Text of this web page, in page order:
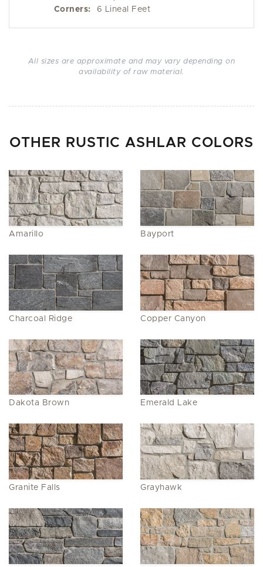
Corners:
6 Lineal Feet
All sizes are approximate and may vary depending on
availability of raw material.
OTHER RUSTIC ASHLAR COLORS
Amarillo Bayport
Charcoal Ridge Copper Canyon
Dakota Brown Emerald Lake
Granite Falls Grayhawk